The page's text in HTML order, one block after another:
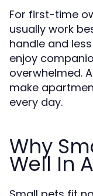
For first-time
usually work
handle and
enjoy
overwhelmed.
make
every day.
Why
Well In